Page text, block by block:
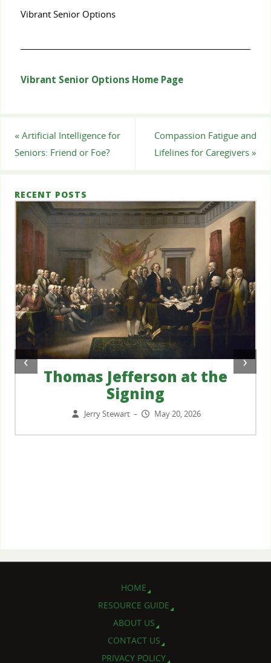
Vibrant Senior Options
Vibrant Senior Options Home Page
«Artificial Intelligence for
Seniors: Friend or Foe?
Compassion Fatigue and
Lifelines for Caregivers»
RECENT POSTS
Thomas Jefferson at the
Signing
Jerry Stewart – May 20, 2026
‹ ›
HOME
RESOURCE GUIDE
ABOUT US
CONTACT US
PRIVACY POLICY